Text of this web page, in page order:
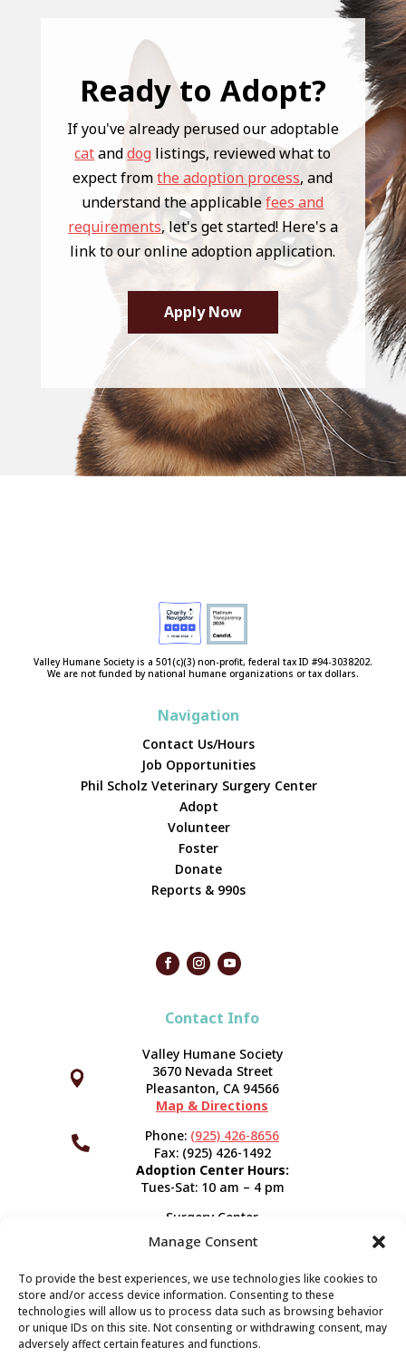
Manage Consent
To provide the best experiences, we use technologies like cookies to
store and/or access device information. Consenting to these
technologies will allow us to process data such as browsing behavior
or unique IDs on this site. Not consenting or withdrawing consent, may
adversely affect certain features and functions.
Ready to Adopt?
If you've already perused our adoptable
catanddog listings, reviewed what to
expect fromthe adoption process, and
understand the applicablefees and
requirements, let's get started! Here's a
link to our online adoption application.
Apply Now
Valley Humane Society is a 501(c)(3) non-profit, federal tax ID #94-3038202.
We are not funded by national humane organizations or tax dollars.
Navigation
Contact Us/Hours
Job Opportunities
Phil Scholz Veterinary Surgery Center
Adopt
Volunteer
Foster
Donate
Reports & 990s
Contact Info




Valley Humane Society
3670 Nevada Street
Pleasanton, CA 94566
Map & Directions
Phone: (925) 426-8656
Fax: (925) 426-1492
Adoption Center Hours:
Tues-Sat: 10 am – 4 pm
Surgery Center
120 Spring St.
Pleasanton, CA 94566
Appointment Info
Subscribe